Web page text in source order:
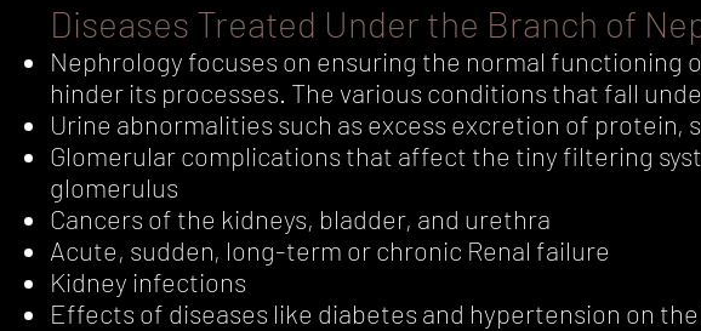
Diseases Treated Under the Branch of
Nephrology focuses on ensuring the normal functioning
hinder its processes. The various conditions that fall
Urine abnormalities such as excess excretion of protein,
Glomerular complications that affect the tiny filtering
glomerulus
Cancers of the kidneys, bladder, and urethra
Acute, sudden, long-term or chronic Renal failure
Kidney infections
Effects of diseases like diabetes and hypertension on